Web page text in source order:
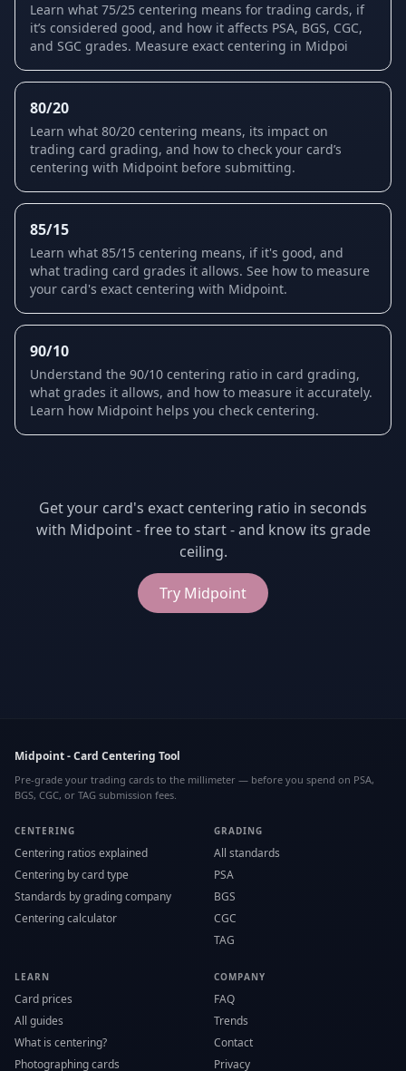
Learn what 75/25 centering means for trading cards, if
it’s considered good, and how it affects PSA, BGS, CGC,
and SGC grades. Measure exact centering in Midpoi
80/20
Learn what 80/20 centering means, its impact on
trading card grading, and how to check your card’s
centering with Midpoint before submitting.
85/15
Learn what 85/15 centering means, if it's good, and
what trading card grades it allows. See how to measure
your card's exact centering with Midpoint.
90/10
Understand the 90/10 centering ratio in card grading,
what grades it allows, and how to measure it accurately.
Learn how Midpoint helps you check centering.
Get your card's exact centering ratio in seconds
with Midpoint - free to start - and know its grade
ceiling.
Try Midpoint
Midpoint - Card Centering Tool
Pre-grade your trading cards to the millimeter — before you spend on PSA,
BGS, CGC, or TAG submission fees.
CENTERING
Centering ratios explained
Centering by card type
Standards by grading company
Centering calculator
GRADING
All standards
PSA
BGS
CGC
TAG
LEARN
Card prices
All guides
What is centering?
Photographing cards
COMPANY
FAQ
Trends
Contact
Privacy